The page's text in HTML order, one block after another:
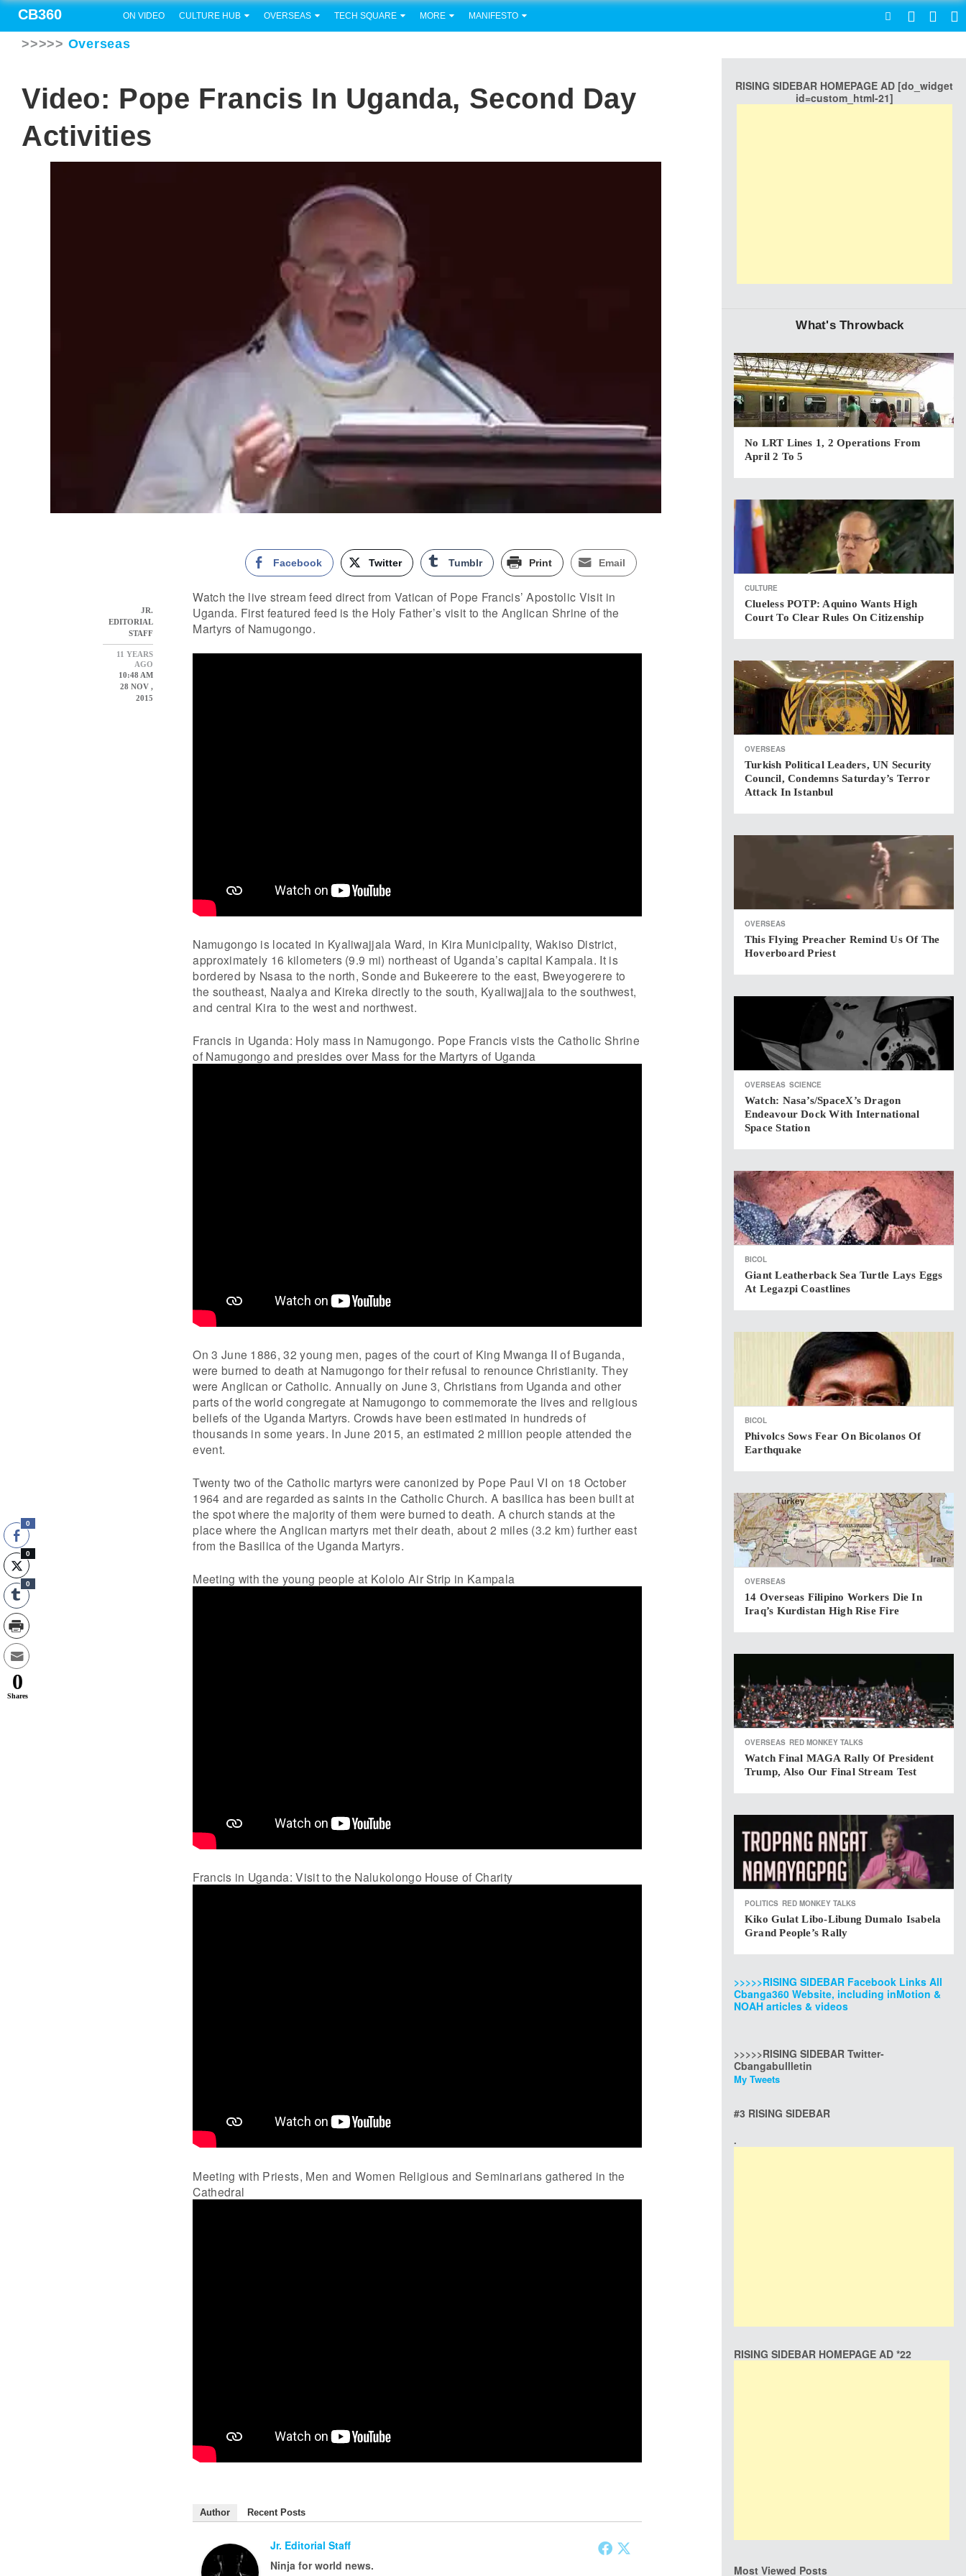
CB360 ON VIDEO CULTURE HUB OVERSEAS TECH SQUARE MORE MANIFESTO
>>>>> Overseas
Video: Pope Francis In Uganda, Second Day
Activities
JR.
EDITORIAL
STAFF
11 YEARS
AGO
10:48 AM
28 NOV ,
2015
Facebook Twitter Tumblr Print Email
Watch the live stream feed direct from Vatican of Pope Francis’ Apostolic Visit in
Uganda. First featured feed is the Holy Father’s visit to the Anglican Shrine of the
Martyrs of Namugongo.
Namugongo is located in Kyaliwajjala Ward, in Kira Municipality, Wakiso District,
approximately 16 kilometers (9.9 mi) northeast of Uganda’s capital Kampala. It is
bordered by Nsasa to the north, Sonde and Bukeerere to the east, Bweyogerere to
the southeast, Naalya and Kireka directly to the south, Kyaliwajjala to the southwest,
and central Kira to the west and northwest.
Francis in Uganda: Holy mass in Namugongo. Pope Francis vists the Catholic Shrine
of Namugongo and presides over Mass for the Martyrs of Uganda
On 3 June 1886, 32 young men, pages of the court of King Mwanga II of Buganda,
were burned to death at Namugongo for their refusal to renounce Christianity. They
were Anglican or Catholic. Annually on June 3, Christians from Uganda and other
parts of the world congregate at Namugongo to commemorate the lives and religious
beliefs of the Uganda Martyrs. Crowds have been estimated in hundreds of
thousands in some years. In June 2015, an estimated 2 million people attended the
event.
Twenty two of the Catholic martyrs were canonized by Pope Paul VI on 18 October
1964 and are regarded as saints in the Catholic Church. A basilica has been built at
the spot where the majority of them were burned to death. A church stands at the
place where the Anglican martyrs met their death, about 2 miles (3.2 km) further east
from the Basilica of the Uganda Martyrs.
Meeting with the young people at Kololo Air Strip in Kampala
Francis in Uganda: Visit to the Nalukolongo House of Charity
Meeting with Priests, Men and Women Religious and Seminarians gathered in the
Cathedral
Author Recent Posts
Jr. Editorial Staff
Ninja for world news.
RISING SIDEBAR HOMEPAGE AD [do_widget
id=custom_html-21]
What's Throwback
No LRT Lines 1, 2 Operations From
April 2 To 5
CULTURE
Clueless POTP: Aquino Wants High
Court To Clear Rules On Citizenship
OVERSEAS
Turkish Political Leaders, UN Security
Council, Condemns Saturday’s Terror
Attack In Istanbul
OVERSEAS
This Flying Preacher Remind Us Of The
Hoverboard Priest
OVERSEAS SCIENCE
Watch: Nasa’s/SpaceX’s Dragon
Endeavour Dock With International
Space Station
BICOL
Giant Leatherback Sea Turtle Lays Eggs
At Legazpi Coastlines
BICOL
Phivolcs Sows Fear On Bicolanos Of
Earthquake
OVERSEAS
14 Overseas Filipino Workers Die In
Iraq’s Kurdistan High Rise Fire
OVERSEAS RED MONKEY TALKS
Watch Final MAGA Rally Of President
Trump, Also Our Final Stream Test
POLITICS RED MONKEY TALKS
Kiko Gulat Libo-Libung Dumalo Isabela
Grand People’s Rally
>>>>>RISING SIDEBAR Facebook Links All
Cbanga360 Website, including inMotion &
NOAH articles & videos
>>>>>RISING SIDEBAR Twitter-
Cbangabullletin
My Tweets
#3 RISING SIDEBAR
.
RISING SIDEBAR HOMEPAGE AD *22
Most Viewed Posts
0
0
0
0
Shares